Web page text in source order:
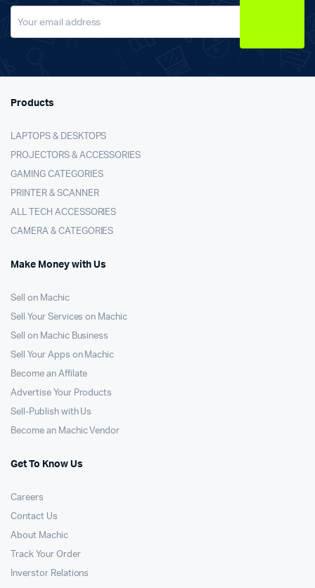
Products
LAPTOPS & DESKTOPS
PROJECTORS & ACCESSORIES
GAMING CATEGORIES
PRINTER & SCANNER
ALL TECH ACCESSORIES
CAMERA & CATEGORIES
Make Money with Us
Sell on Machic
Sell Your Services on Machic
Sell on Machic Business
Sell Your Apps on Machic
Become an Affilate
Advertise Your Products
Sell-Publish with Us
Become an Machic Vendor
Get To Know Us
Careers
Contact Us
About Machic
Track Your Order
Inverstor Relations